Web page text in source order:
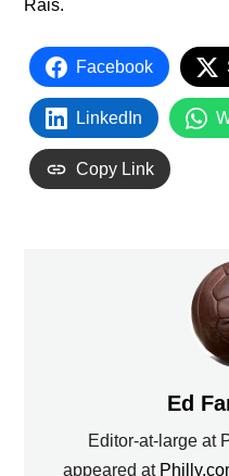
Rais.
Facebook
LinkedIn
Copy Link
Ed
Editor-at-large at
appeared at